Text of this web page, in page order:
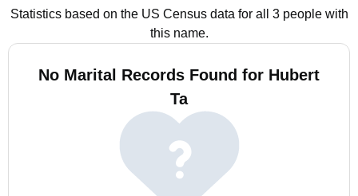
Statistics based on the US Census data for all 3 people with
this name.
No Marital Records Found for Hubert
Ta